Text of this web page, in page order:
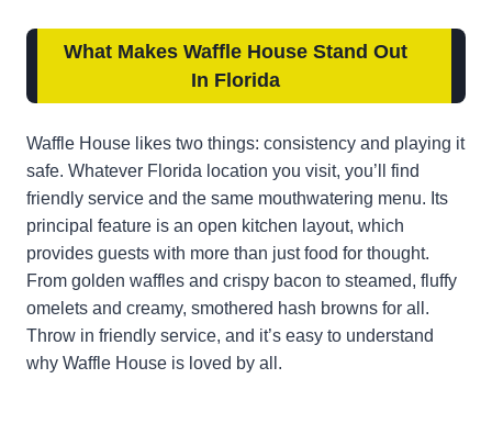
What Makes Waffle House Stand Out
In Florida
Waffle House likes two things: consistency and playing it
safe. Whatever Florida location you visit, you’ll find
friendly service and the same mouthwatering menu. Its
principal feature is an open kitchen layout, which
provides guests with more than just food for thought.
From golden waffles and crispy bacon to steamed, fluffy
omelets and creamy, smothered hash browns for all.
Throw in friendly service, and it’s easy to understand
why Waffle House is loved by all.